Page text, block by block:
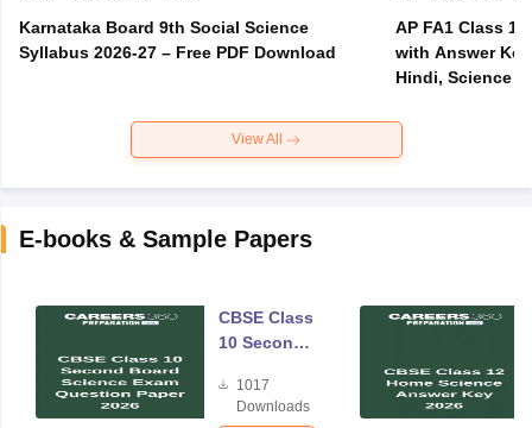
Karnataka Board 9th Social Science
Syllabus 2026-27 – Free PDF Download
AP FA1 Class
with Answer
Hindi, Science
View All
E-books & Sample Papers
CBSE Class
10 Second
Science
Exam
1017
Downloads